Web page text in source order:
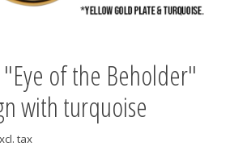
"Eye of the Beholder"
with turquoise
tax